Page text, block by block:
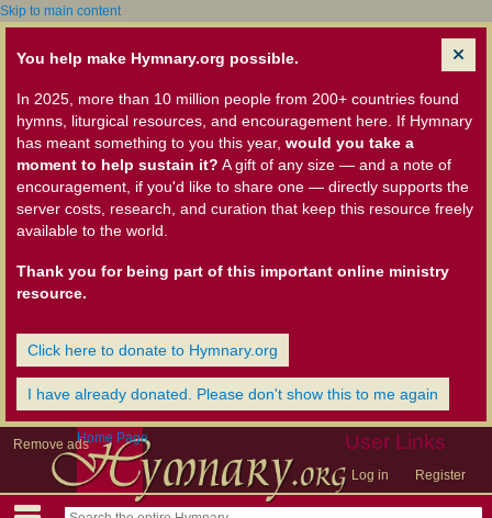
Skip to main content
You help make Hymnary.org possible.
In 2025, more than 10 million people from 200+ countries found
hymns, liturgical resources, and encouragement here. If Hymnary
has meant something to you this year, would you take a
moment to help sustain it? A gift of any size — and a note of
encouragement, if you'd like to share one — directly supports the
server costs, research, and curation that keep this resource freely
available to the world.
Thank you for being part of this important online ministry
resource.
Click here to donate to Hymnary.org
I have already donated. Please don't show this to me again
Remove ads User Links
Log in Register
Home Page